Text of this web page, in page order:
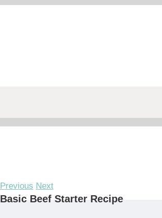
Previous Next
Basic Beef Starter Recipe